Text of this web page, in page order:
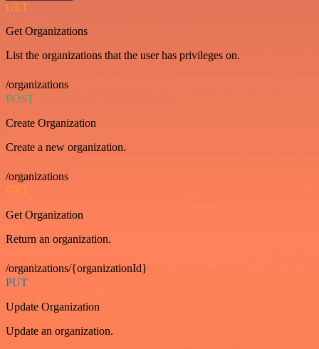
GET
Get Organizations
List the organizations that the user has privileges on.
/organizations
POST
Create Organization
Create a new organization.
/organizations
GET
Get Organization
Return an organization.
/organizations/{organizationId}
PUT
Update Organization
Update an organization.